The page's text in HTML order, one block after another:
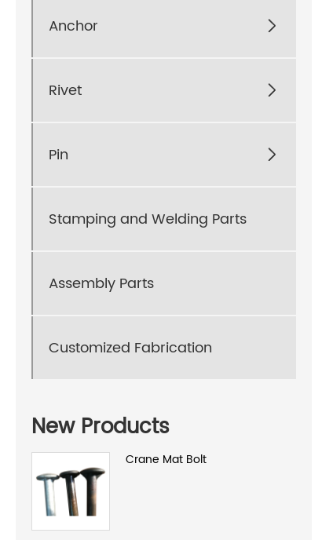
Anchor 
Rivet 
Pin 
Stamping and Welding Parts
Assembly Parts
Customized Fabrication
New Products
Crane Mat Bolt